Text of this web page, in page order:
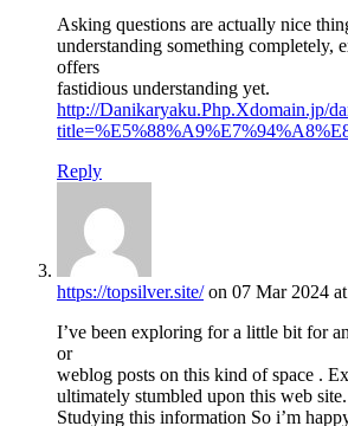
Asking questions are actually nice
understanding something completely,
offers
fastidious understanding yet.
http://Danikaryaku.Php.Xdomain.jp/
Reply
https://topsilver.site/ on 07 Mar 2024
I’ve been exploring for a little bit for
or
weblog posts on this kind of space .
ultimately stumbled upon this web site.
Studying this information So i’m